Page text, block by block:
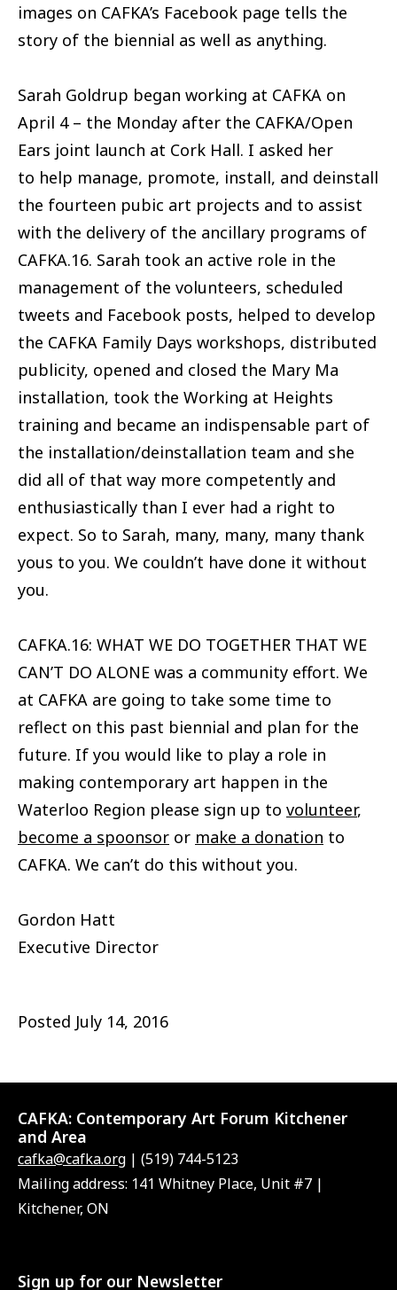
images on CAFKA’s Facebook page tells the
story of the biennial as well as anything.
Sarah Goldrup began working at CAFKA on
April 4 – the Monday after the CAFKA/Open
Ears joint launch at Cork Hall. I asked her
to help manage, promote, install, and deinstall
the fourteen pubic art projects and to assist
with the delivery of the ancillary programs of
CAFKA.16. Sarah took an active role in the
management of the volunteers, scheduled
tweets and Facebook posts, helped to develop
the CAFKA Family Days workshops, distributed
publicity, opened and closed the Mary Ma
installation, took the Working at Heights
training and became an indispensable part of
the installation/deinstallation team and she
did all of that way more competently and
enthusiastically than I ever had a right to
expect. So to Sarah, many, many, many thank
yous to you. We couldn’t have done it without
you.
CAFKA.16: WHAT WE DO TOGETHER THAT WE
CAN’T DO ALONE was a community effort. We
at CAFKA are going to take some time to
reflect on this past biennial and plan for the
future. If you would like to play a role in
making contemporary art happen in the
Waterloo Region please sign up to volunteer,
become a spoonsor or make a donation to
CAFKA. We can’t do this without you.
Gordon Hatt
Executive Director
Posted July 14, 2016
CAFKA: Contemporary Art Forum Kitchener
and Area
cafka@cafka.org | (519) 744-5123
Mailing address: 141 Whitney Place, Unit #7 |
Kitchener, ON
Sign up for our Newsletter